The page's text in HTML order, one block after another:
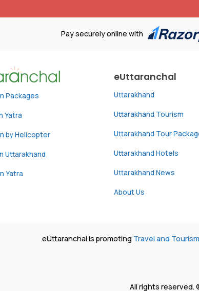
Pay securely online with
Packages
Yatra
by Helicopter
Uttarakhand
Yatra
eUttaranchal
Uttarakhand
Uttarakhand Tourism
Uttarakhand Tour
Uttarakhand Hotels
Uttarakhand News
About Us
eUttaranchal is promoting Travel and
All rights reserved.